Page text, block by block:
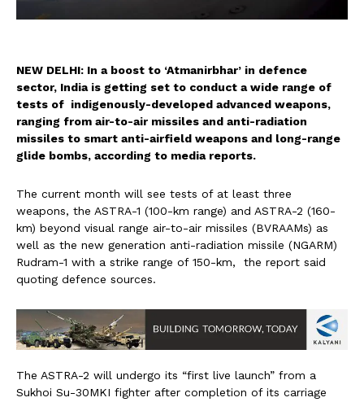
NEW DELHI: In a boost to ‘Atmanirbhar’ in defence
sector, India is getting set to conduct a wide range of
tests of indigenously-developed advanced weapons,
ranging from air-to-air missiles and anti-radiation
missiles to smart anti-airfield weapons and long-range
glide bombs, according to media reports.
The current month will see tests of at least three
weapons, the ASTRA-1 (100-km range) and ASTRA-2 (160-
km) beyond visual range air-to-air missiles (BVRAAMs) as
well as the new generation anti-radiation missile (NGARM)
Rudram-1 with a strike range of 150-km, the report said
quoting defence sources.
The ASTRA-2 will undergo its “first live launch” from a
Sukhoi Su-30MKI fighter after completion of its carriage